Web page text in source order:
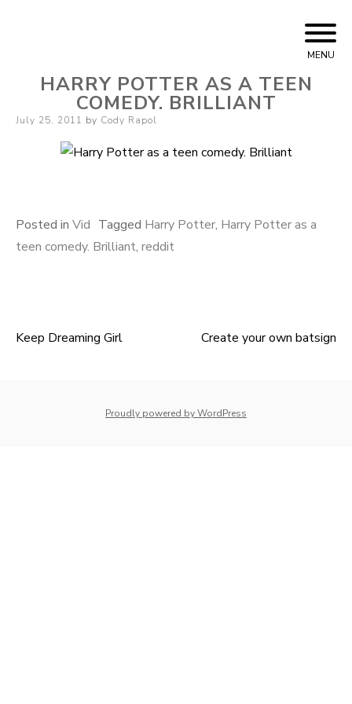
MENU
HARRY POTTER AS A TEEN
COMEDY. BRILLIANT
Posted
July 25, 2011 by Cody Rapol
Posted in Vid Tagged Harry Potter, Harry Potter as a
teen comedy. Brilliant, reddit
Post
Keep Dreaming Girl Create your own batsign
Proudly powered by WordPress